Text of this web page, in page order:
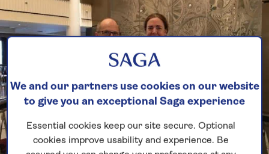
We and our partners use cookies on our website
to give you an exceptional Saga experience
Essential cookies keep our site secure. Optional
cookies improve usability and experience. Be